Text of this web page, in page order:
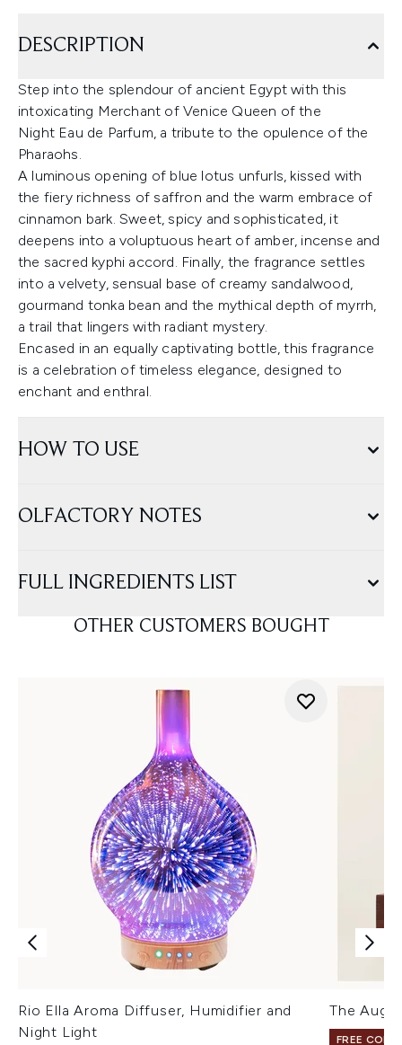
DESCRIPTION
Step into the splendour of ancient Egypt with this
intoxicating Merchant of Venice Queen of the
Night Eau de Parfum, a tribute to the opulence of the
Pharaohs.
A luminous opening of blue lotus unfurls, kissed with
the fiery richness of saffron and the warm embrace of
cinnamon bark. Sweet, spicy and sophisticated, it
deepens into a voluptuous heart of amber, incense and
the sacred kyphi accord. Finally, the fragrance settles
into a velvety, sensual base of creamy sandalwood,
gourmand tonka bean and the mythical depth of myrrh,
a trail that lingers with radiant mystery.
Encased in an equally captivating bottle, this fragrance
is a celebration of timeless elegance, designed to
enchant and enthral.
HOW TO USE
OLFACTORY NOTES
FULL INGREDIENTS LIST
OTHER CUSTOMERS BOUGHT
Rio Ella Aroma Diffuser, Humidifier and
Night Light
The
FREE